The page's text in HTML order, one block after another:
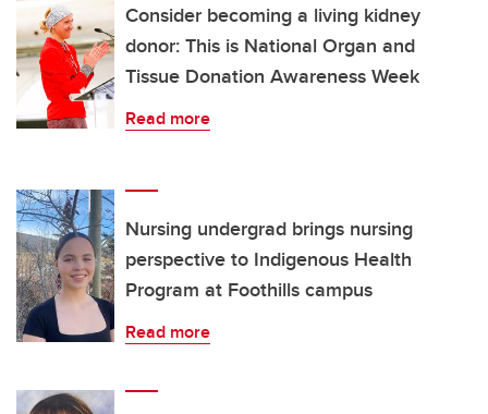
Consider becoming a living kidney
donor: This is National Organ and
Tissue Donation Awareness Week
Read more
Nursing undergrad brings nursing
perspective to Indigenous Health
Program at Foothills campus
Read more